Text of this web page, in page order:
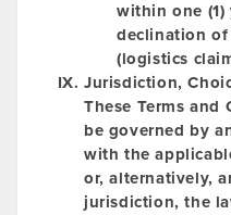
within one
declination of
(logistics
Jurisdiction,
These Terms
be governed by
with the
or, alternatively,
jurisdiction, the